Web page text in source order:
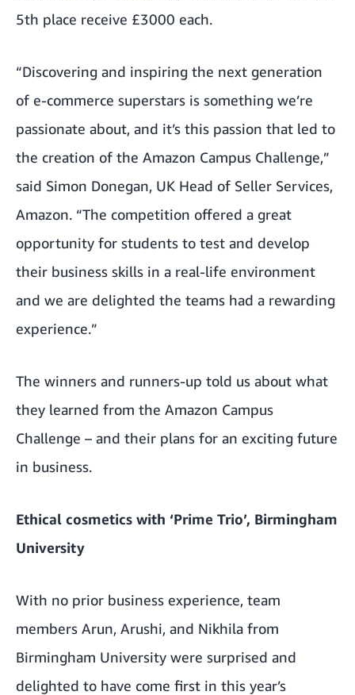
5th place receive £3000 each.
“Discovering and inspiring the next generation
of e-commerce superstars is something we’re
passionate about, and it’s this passion that led to
the creation of the Amazon Campus Challenge,”
said Simon Donegan, UK Head of Seller Services,
Amazon. “The competition offered a great
opportunity for students to test and develop
their business skills in a real-life environment
and we are delighted the teams had a rewarding
experience.”
The winners and runners-up told us about what
they learned from the Amazon Campus
Challenge – and their plans for an exciting future
in business.
Ethical cosmetics with ‘Prime Trio’, Birmingham
University
With no prior business experience, team
members Arun, Arushi, and Nikhila from
Birmingham University were surprised and
delighted to have come first in this year’s